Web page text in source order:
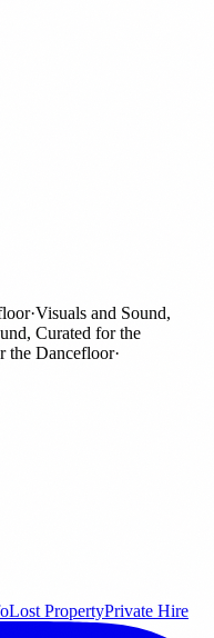
·Visuals and Sound,
Curated for the
Dancefloor·
Lost PropertyPrivate Hire